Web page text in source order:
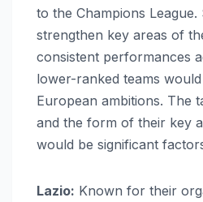
to the Champions League.
strengthen key areas of
consistent performances
lower-ranked teams
European ambitions. The
and the form of their key
would be significant
Lazio: Known for their